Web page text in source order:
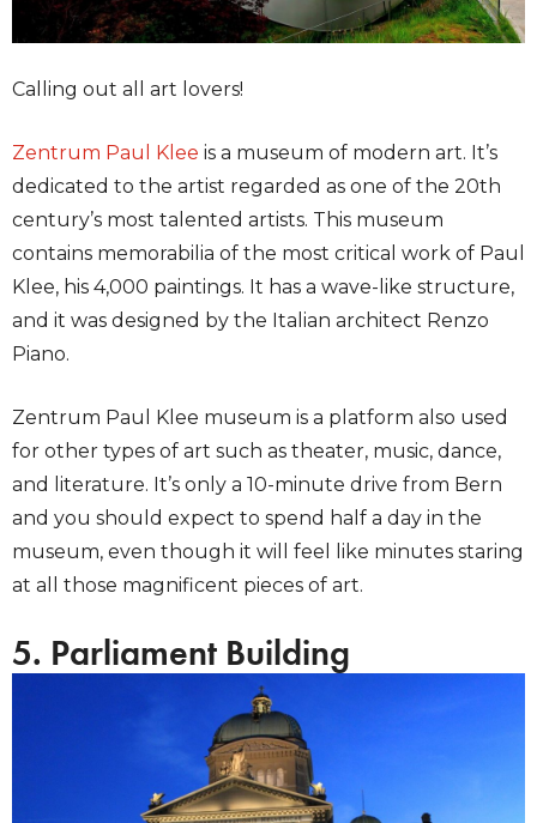
Calling out all art lovers!
Zentrum Paul Klee is a museum of modern art. It’s
dedicated to the artist regarded as one of the 20th
century’s most talented artists. This museum
contains memorabilia of the most critical work of Paul
Klee, his 4,000 paintings. It has a wave-like structure,
and it was designed by the Italian architect Renzo
Piano.
Zentrum Paul Klee museum is a platform also used
for other types of art such as theater, music, dance,
and literature. It’s only a 10-minute drive from Bern
and you should expect to spend half a day in the
museum, even though it will feel like minutes staring
at all those magnificent pieces of art.
5. Parliament Building